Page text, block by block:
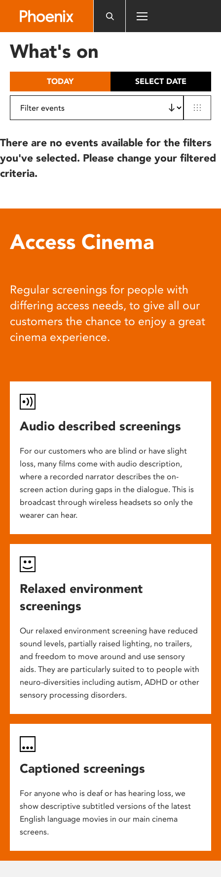
includes
What's on
TODAY SELECT DATE
There are no events available for the filters
you've selected. Please change your filtered
criteria.
Access Cinema
Regular screenings for people with
differing access needs, to give all our
customers the chance to enjoy a great
cinema experience.
Audio described screenings
For our customers who are blind or have slight
loss, many films come with audio description,
where a recorded narrator describes the on-
screen action during gaps in the dialogue. This is
broadcast through wireless headsets so only the
wearer can hear.
Relaxed environment
screenings
Our relaxed environment screening have reduced
sound levels, partially raised lighting, no trailers,
and freedom to move around and use sensory
aids. They are particularly suited to to people with
neuro-diversities including autism, ADHD or other
sensory processing disorders.
Captioned screenings
For anyone who is deaf or has hearing loss, we
show descriptive subtitled versions of the latest
English language movies in our main cinema
screens.